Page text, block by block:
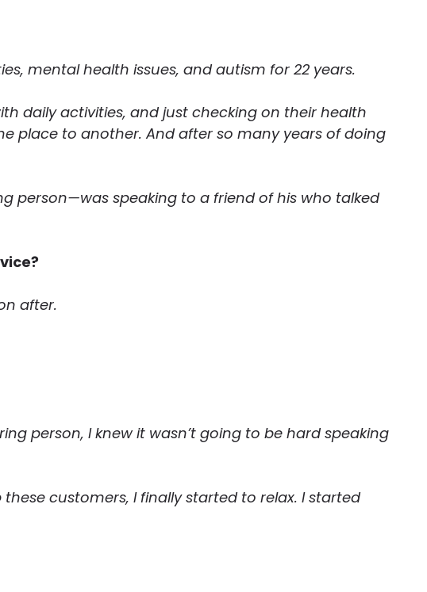
mental health issues, and autism for 22 years.
daily activities, and just checking on their health
place to another. And after so many years of doing
person—was speaking to a friend of his who talked
after.
person, I knew it wasn’t going to be hard speaking
customers, I finally started to relax. I started